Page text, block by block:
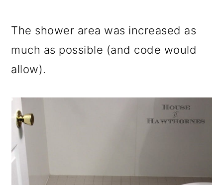
The shower area was increased as
much as possible (and code would
allow).